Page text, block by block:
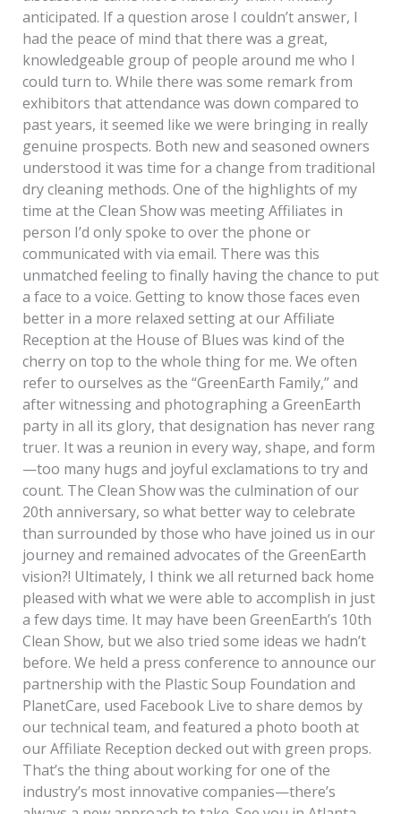
anticipated. If a question arose I couldn’t answer, I
had the peace of mind that there was a great,
knowledgeable group of people around me who I
could turn to. While there was some remark from
exhibitors that attendance was down compared to
past years, it seemed like we were bringing in really
genuine prospects. Both new and seasoned owners
understood it was time for a change from traditional
dry cleaning methods. One of the highlights of my
time at the Clean Show was meeting Affiliates in
person I’d only spoke to over the phone or
communicated with via email. There was this
unmatched feeling to finally having the chance to put
a face to a voice. Getting to know those faces even
better in a more relaxed setting at our Affiliate
Reception at the House of Blues was kind of the
cherry on top to the whole thing for me. We often
refer to ourselves as the “GreenEarth Family,” and
after witnessing and photographing a GreenEarth
party in all its glory, that designation has never rang
truer. It was a reunion in every way, shape, and form
—too many hugs and joyful exclamations to try and
count. The Clean Show was the culmination of our
20th anniversary, so what better way to celebrate
than surrounded by those who have joined us in our
journey and remained advocates of the GreenEarth
vision?! Ultimately, I think we all returned back home
pleased with what we were able to accomplish in just
a few days time. It may have been GreenEarth’s 10th
Clean Show, but we also tried some ideas we hadn’t
before. We held a press conference to announce our
partnership with the Plastic Soup Foundation and
PlanetCare, used Facebook Live to share demos by
our technical team, and featured a photo booth at
our Affiliate Reception decked out with green props.
That’s the thing about working for one of the
industry’s most innovative companies—there’s